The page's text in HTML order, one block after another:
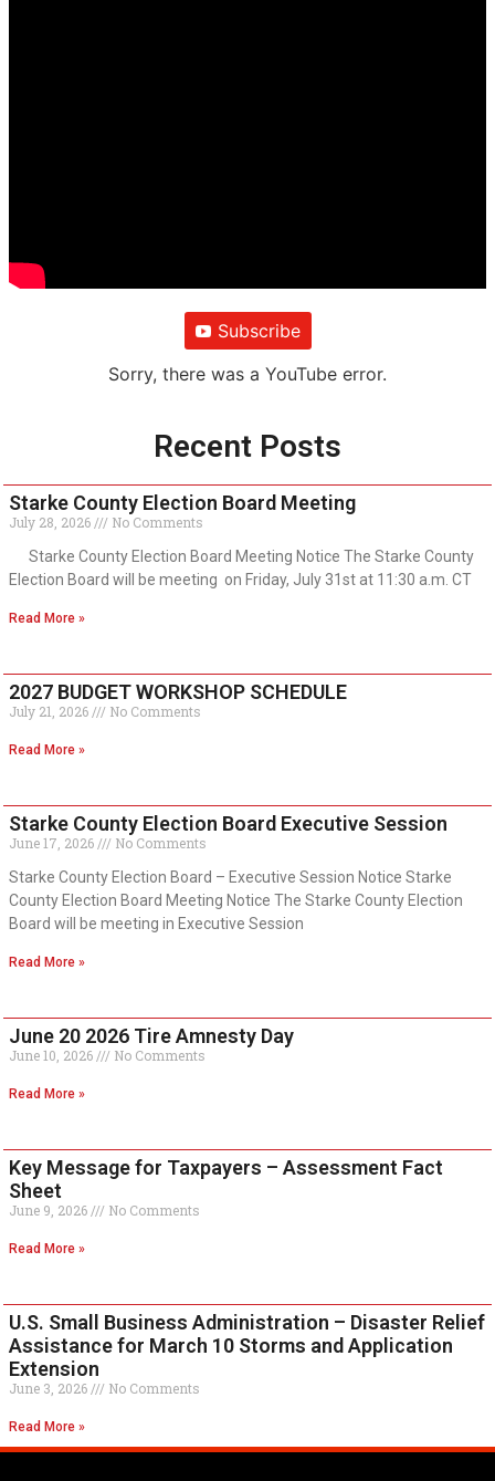
Subscribe
Sorry, there was a YouTube error.
Recent Posts
Starke County Election Board Meeting
July 28, 2026
No Comments
Starke County Election Board Meeting Notice The Starke County
Election Board will be meeting on Friday, July 31st at 11:30 a.m. CT
Read More »
2027 BUDGET WORKSHOP SCHEDULE
July 21, 2026 No Comments
Read More »
Starke County Election Board Executive Session
June 17, 2026
No Comments
Starke County Election Board – Executive Session Notice Starke
County Election Board Meeting Notice The Starke County Election
Board will be meeting in Executive Session
Read More »
June 20 2026 Tire Amnesty Day
June 10, 2026 No Comments
Read More »
Key Message for Taxpayers – Assessment Fact
Sheet
June 9, 2026 No Comments
Read More »
U.S. Small Business Administration – Disaster Relief
Assistance for March 10 Storms and Application
Extension
June 3, 2026 No Comments
Read More »